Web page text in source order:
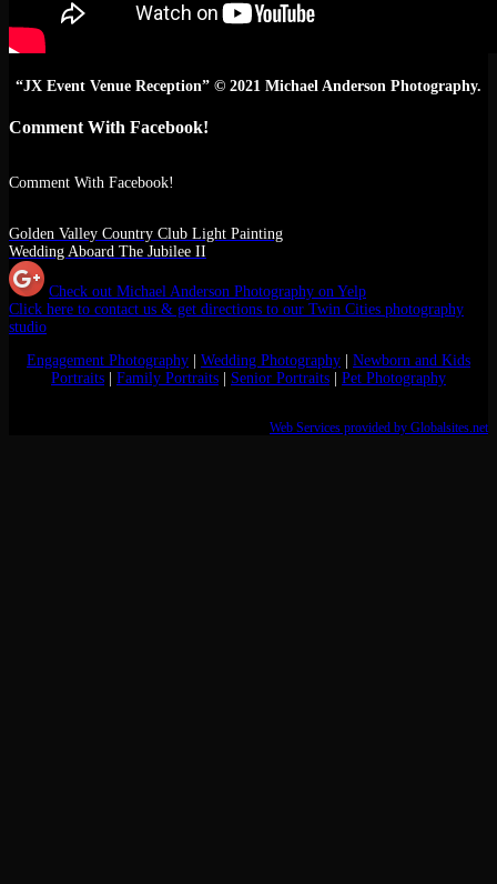
“JX Event Venue Reception” © 2021 Michael Anderson Photography.
Comment With Facebook!
Comment With Facebook!
Golden Valley Country Club Light Painting
Wedding Aboard The Jubilee II
Check out Michael Anderson Photography on Yelp
Click here to contact us & get directions to our Twin Cities photography
studio
Engagement Photography
Wedding Photography
Newborn and Kids
Portraits
Family Portraits Senior Portraits Pet Photography
Web Services provided by Globalsites.net